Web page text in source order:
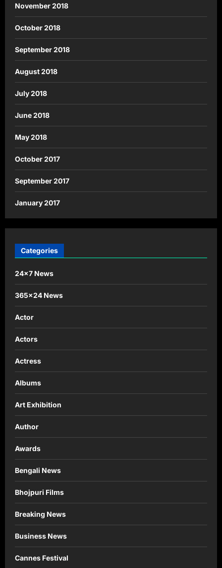
November 2018
October 2018
September 2018
August 2018
July 2018
June 2018
May 2018
October 2017
September 2017
January 2017
Categories
24×7 News
365×24 News
Actor
Actors
Actress
Albums
Art Exhibition
Author
Awards
Bengali News
Bhojpuri Films
Breaking News
Business News
Cannes Festival